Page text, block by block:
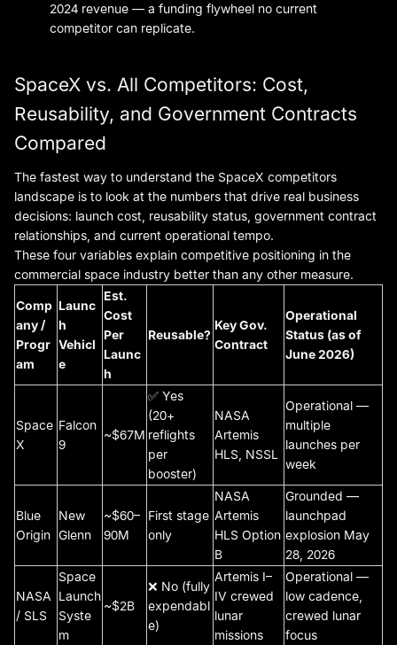
2024 revenue — a funding flywheel no current
competitor can replicate.
SpaceX vs. All Competitors: Cost,
Reusability, and Government Contracts
Compared
The fastest way to understand the SpaceX competitors
landscape is to look at the numbers that drive real business
decisions: launch cost, reusability status, government contract
relationships, and current operational tempo.
These four variables explain competitive positioning in the
commercial space industry better than any other measure.
Comp
any /
Progr
am
Launc
h
Vehicl
e
Est.
Cost
Per
Launc
h
Reusable?
Key Gov.
Contract
Operational
Status (as of
June 2026)
Space
X
Falcon
9
~$67M
✅ Yes
(20+
reflights
per
booster)
NASA
Artemis
HLS, NSSL
Operational —
multiple
launches per
week
Blue
Origin
New
Glenn
~$60–
90M
First stage
only
NASA
Artemis
HLS Option
B
Grounded —
launchpad
explosion May
28, 2026
NASA
/ SLS
Space
Launch
Syste
m
~$2B
❌ No (fully
expendabl
e)
Artemis I–
IV crewed
lunar
missions
Operational —
low cadence,
crewed lunar
focus